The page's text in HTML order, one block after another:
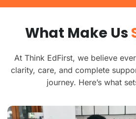
What Make Us
At Think EdFirst, we believe
clarity, care, and complete
journey. Here’s what